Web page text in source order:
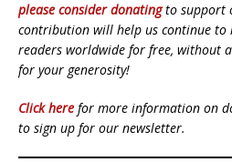
please consider donatingto support
contribution will help us continue to
readers worldwide for free, without
for your generosity!
Click here for more information on
to sign up for our newsletter.